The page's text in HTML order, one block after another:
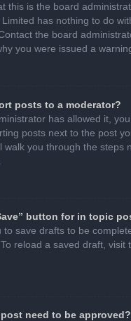
this is the board
has nothing to do
the board
you were issued a
posts to a moderator?
has allowed it,
posts next to the post
walk you through the steps
button for in topic
to save drafts to be
reload a saved draft, visit
need to be approved?